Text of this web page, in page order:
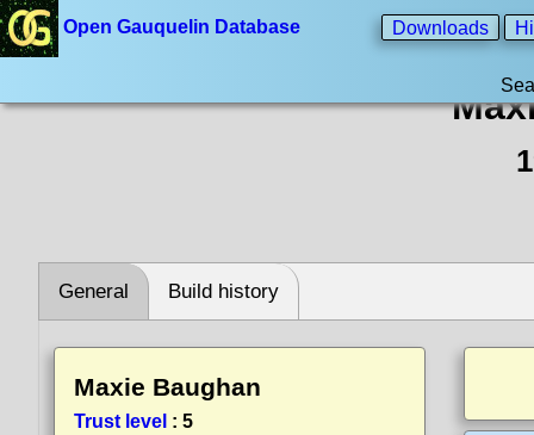
Open Gauquelin Database Downloads
General Build history
Maxie Baughan
Trust level : 5